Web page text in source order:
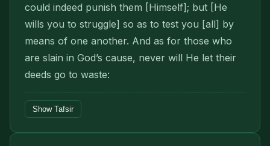
could indeed punish them [Himself]; but [He
wills you to struggle] so as to test you [all] by
means of one another. And as for those who
are slain in God’s cause, never will He let their
deeds go to waste:
Show Tafsir